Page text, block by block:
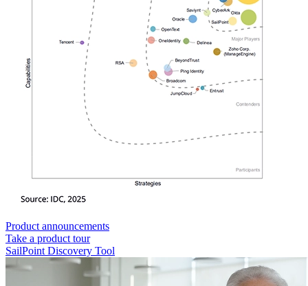
Product announcements
Take a product tour
SailPoint Discovery Tool